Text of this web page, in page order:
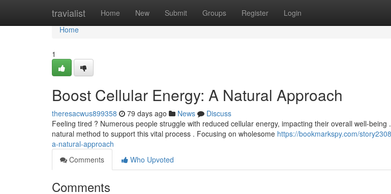
travialist Home New Submit Groups Register Login
Home
Home
1
Boost Cellular Energy: A Natural Approach
theresacwus899358 79 days ago News
Discuss
Feeling tired ? Numerous people struggle with reduced cellular energy, impacting their overall well-being
natural method to support this vital process . Focusing on wholesome https://bookmarkspy.com/
a-natural-approach
Comments
Who Upvoted
Comments